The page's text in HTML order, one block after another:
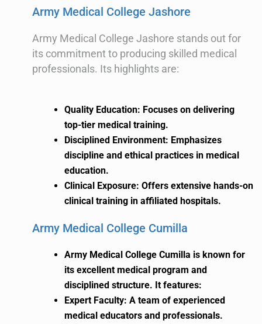
Army Medical College Jashore
Army Medical College Jashore stands out for
its commitment to producing skilled medical
professionals. Its highlights are:
Quality Education: Focuses on delivering
top-tier medical training.
Disciplined Environment: Emphasizes
discipline and ethical practices in medical
education.
Clinical Exposure: Offers extensive hands-on
clinical training in affiliated hospitals.
Army Medical College Cumilla
Army Medical College Cumilla is known for
its excellent medical program and
disciplined structure. It features:
Expert Faculty: A team of experienced
medical educators and professionals.